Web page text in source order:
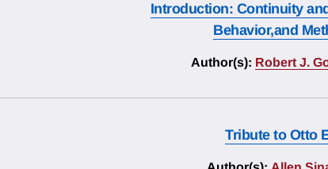
Introduction: Continuity
Behavior,and
Author(s): Robert J.
Tribute to Otto